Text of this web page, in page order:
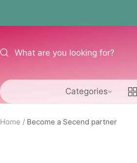
Categories
Home Become a Secend partner